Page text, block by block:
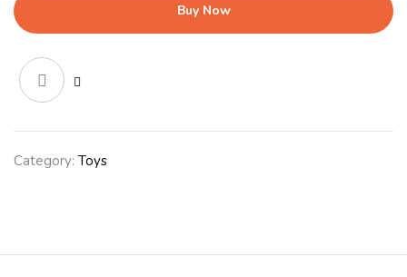
(43cm)
Lilac/Grey/Pink/Brown
quantity
Buy Now
Category: Toys